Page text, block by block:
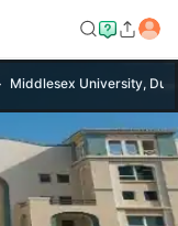
Middlesex University,